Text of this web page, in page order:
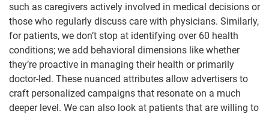
such as caregivers actively involved in medical decisions or
those who regularly discuss care with physicians. Similarly,
for patients, we don’t stop at identifying over 60 health
conditions; we add behavioral dimensions like whether
they’re proactive in managing their health or primarily
doctor-led. These nuanced attributes allow advertisers to
craft personalized campaigns that resonate on a much
deeper level. We can also look at patients that are willing to